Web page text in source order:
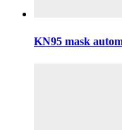
KN95 mask